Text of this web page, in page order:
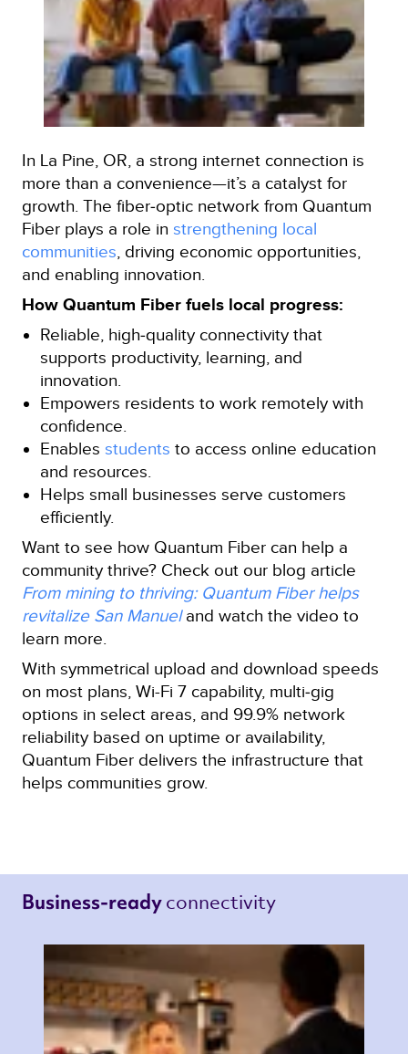
In La Pine, OR, a strong internet connection is
more than a convenience—it’s a catalyst for
growth. The fiber‑optic network from Quantum
Fiber plays a role in strengthening local
communities , driving economic opportunities,
and enabling innovation.
How Quantum Fiber fuels local progress:
Reliable, high‑quality connectivity that
supports productivity, learning, and
innovation.
Empowers residents to work remotely with
confidence.
Enables students to access online education
and resources.
Helps small businesses serve customers
efficiently.
Want to see how Quantum Fiber can help a
community thrive? Check out our blog article
From mining to thriving: Quantum Fiber helps
revitalize San Manueland watch the video to
learn more.
With symmetrical upload and download speeds
on most plans, Wi-Fi 7 capability, multi‑gig
options in select areas, and 99.9% network
reliability based on uptime or availability,
Quantum Fiber delivers the infrastructure that
helps communities grow.
Business-ready connectivity